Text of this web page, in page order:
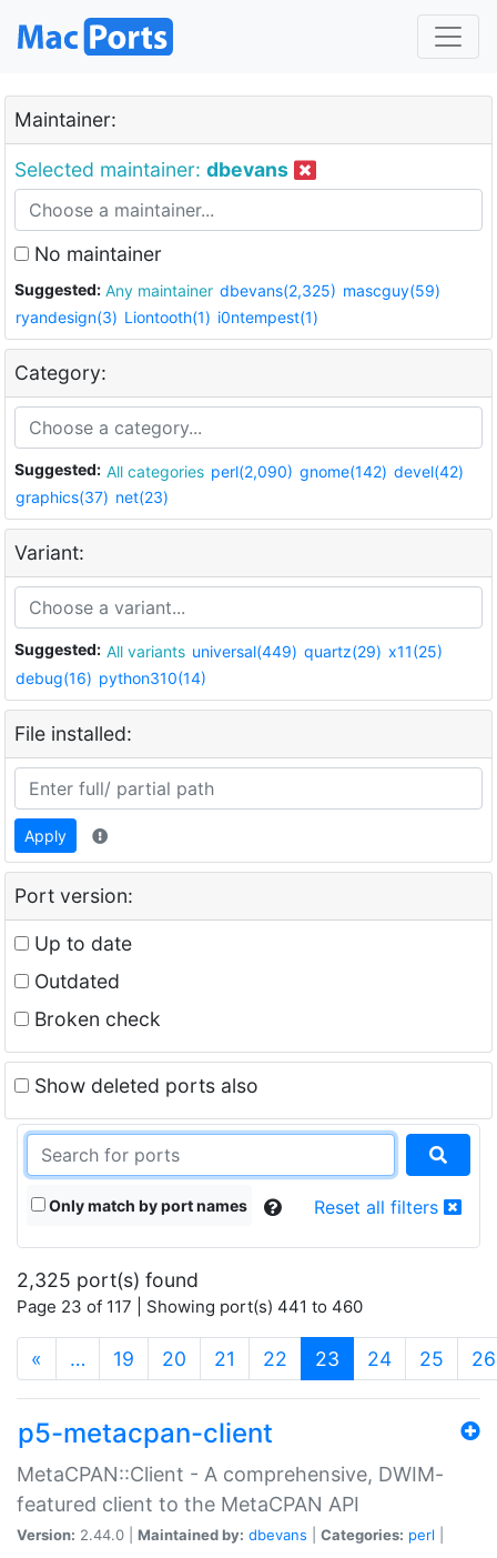
Maintainer:
Selected maintainer: dbevans
No maintainer
Suggested: Any maintainer dbevans(2,325) mascguy(59)
ryandesign(3) Liontooth(1) i0ntempest(1)
Category:
Suggested: All categories perl(2,090) gnome(142) devel(42)
graphics(37) net(23)
Variant:
Suggested: All variants universal(449) quartz(29) x11(25)
debug(16) python310(14)
File installed:
Apply
Port version:
Up to date
Outdated
Broken check
Show deleted ports also
Only match by port names Reset all filters
2,325 port(s) found
Page 23 of 117 | Showing port(s) 441 to 460
« … 19 20 21 22 23 (current)
24 25 26
p5-metacpan-client
MetaCPAN::Client - A comprehensive, DWIM-
featured client to the MetaCPAN API
Version: 2.44.0 | Maintained by: dbevans Categories: perl